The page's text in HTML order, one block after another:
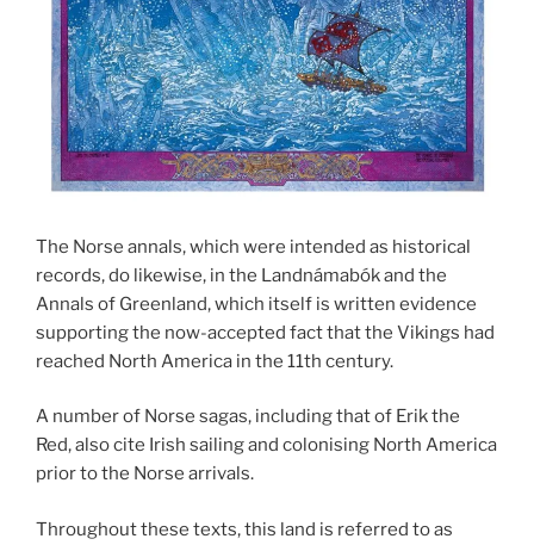
The Norse annals, which were intended as historical
records, do likewise, in the Landnámabók and the
Annals of Greenland, which itself is written evidence
supporting the now-accepted fact that the Vikings had
reached North America in the 11th century.
A number of Norse sagas, including that of Erik the
Red, also cite Irish sailing and colonising North America
prior to the Norse arrivals.
Throughout these texts, this land is referred to as